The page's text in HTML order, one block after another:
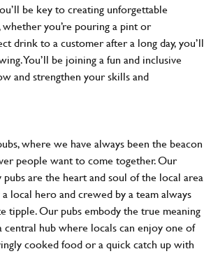
be key to creating unforgettable
you’re pouring a pint or
drink to a customer after a long day, you’ll
You’ll be joining a fun and inclusive
and strengthen your skills and
where we have always been the beacon
people want to come together. Our
are the heart and soul of the local area
local hero and crewed by a team always
tipple. Our pubs embody the true meaning
central hub where locals can enjoy one of
cooked food or a quick catch up with